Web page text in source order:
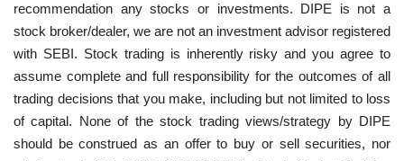
recommendation any stocks or investments. DIPE is not a
stock broker/dealer, we are not an investment advisor registered
with SEBI. Stock trading is inherently risky and you agree to
assume complete and full responsibility for the outcomes of all
trading decisions that you make, including but not limited to loss
of capital. None of the stock trading views/strategy by DIPE
should be construed as an offer to buy or sell securities, nor